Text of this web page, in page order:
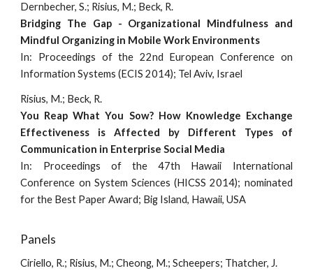
Dernbecher, S.; Risius, M.; Beck, R.
Bridging The Gap - Organizational Mindfulness and
Mindful Organizing in Mobile Work Environments
In: Proceedings of the 22nd European Conference on
Information Systems (ECIS 2014); Tel Aviv, Israel
Risius, M.; Beck, R.
You Reap What You Sow? How Knowledge Exchange
Effectiveness is Affected by Different Types of
Communication in Enterprise Social Media
In: Proceedings of the 47th Hawaii International
Conference on System Sciences (HICSS 2014); nominated
for the Best Paper Award; Big Island, Hawaii, USA
Panels
Ciriello, R.; Risius, M.; Cheong, M.; Scheepers; Thatcher, J.